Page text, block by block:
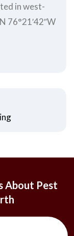
in west-
76°21′42″W
About Pest